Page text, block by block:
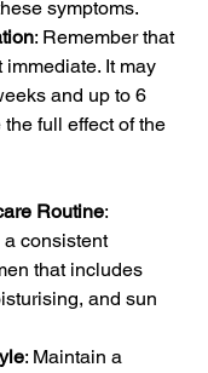
symptoms.
: Remember that
immediate. It may
and up to 6
full effect of the
Routine:
consistent
that includes
and sun
: Maintain a